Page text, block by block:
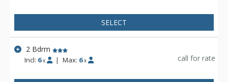
SELECT
2 Bdrm
Incl: 6 x | Max: 6 x call for rate